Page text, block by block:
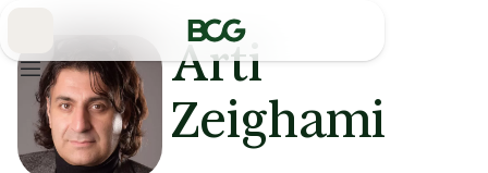
Arti
Zeighami